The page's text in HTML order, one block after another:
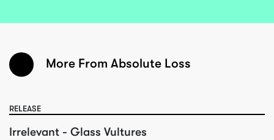
More From Absolute Loss
RELEASE
Irrelevant - Glass Vultures